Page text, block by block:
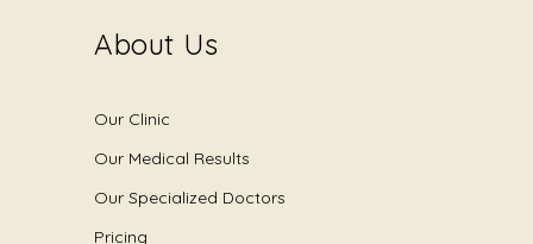
About Us
Our Clinic
Our Medical Results
Our Specialized Doctors
Pricing